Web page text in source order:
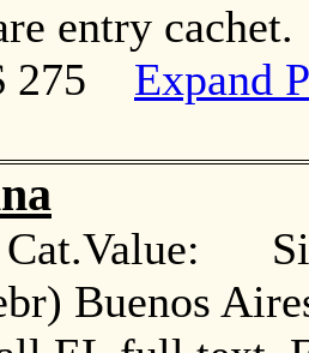
entry
275 Expand
Buenos